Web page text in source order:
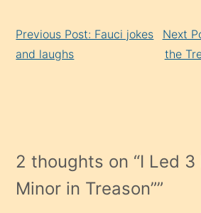
Reading
Previous Post: Fauci jokes
and laughs
Next
the
2 thoughts on “I Led 3
Minor in Treason””